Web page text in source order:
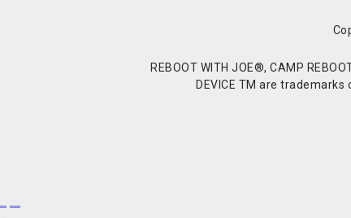
REBOOT WITH JOE®, CAMP
DEVICE TM are